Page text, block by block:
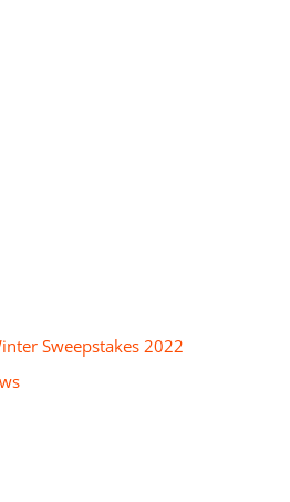
Sweepstakes 2022